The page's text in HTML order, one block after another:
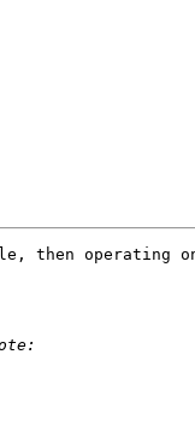
then operating